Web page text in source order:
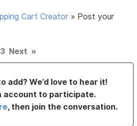
Cart Creator » Post your
Next »
add? We’d love to hear it!
account to participate.
, then join the conversation.